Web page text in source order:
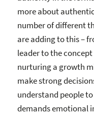
more about
number of different
are adding to this –
leader to the
nurturing a growth
make strong
understand people
demands emotional